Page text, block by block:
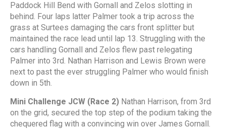
Paddock Hill Bend with Gornall and Zelos slotting in
behind. Four laps latter Palmer took a trip across the
grass at Surtees damaging the cars front splitter but
maintained the race lead until lap 13. Struggling with the
cars handling Gornall and Zelos flew past relegating
Palmer into 3rd. Nathan Harrison and Lewis Brown were
next to past the ever struggling Palmer who would finish
down in 5th.
Mini Challenge JCW (Race 2) Nathan Harrison, from 3rd
on the grid, secured the top step of the podium taking the
chequered flag with a convincing win over James Gornall.